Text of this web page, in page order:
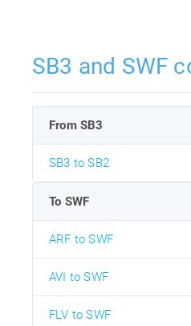
SB3 and SWF
From SB3
SB3 to SB2
To SWF
ARF to SWF
AVI to SWF
FLV to SWF